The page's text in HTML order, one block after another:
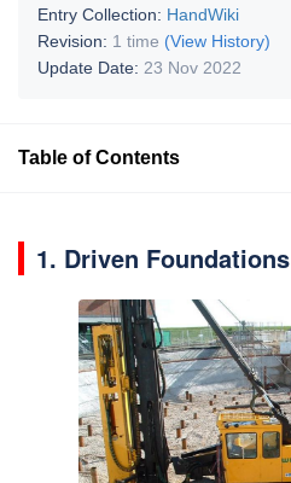
Entry Collection: HandWiki
Revision: 1 time (View History)
Update Date: 23 Nov 2022
Table of Contents
1. Driven Foundations